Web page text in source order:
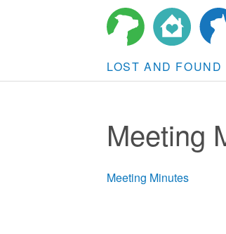
LOST AND FOUND
Meeting
Meeting Minutes